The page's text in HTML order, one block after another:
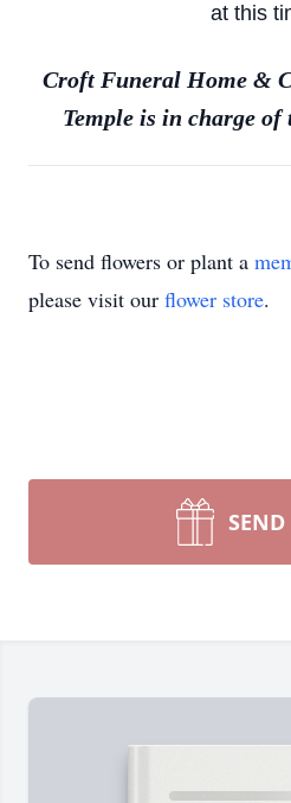
at this
Croft Funeral Home &
Temple is in charge of
To send flowers or plant a
please visit our flower store.